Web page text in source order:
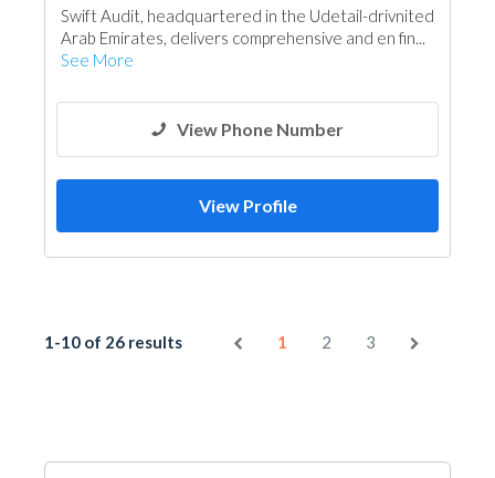
Demolition
Road Contractors Scaffolding
Swift Audit, headquartered in the Udetail-drivnited
Arab Emirates, delivers comprehensive and en fin...
See More
View Phone Number
View Profile
1-10 of 26 results 1 2 3